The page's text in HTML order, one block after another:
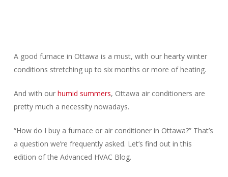
A good furnace in Ottawa is a must, with our hearty winter
conditions stretching up to six months or more of heating.
And with our humid summers, Ottawa air conditioners are
pretty much a necessity nowadays.
“How do I buy a furnace or air conditioner in Ottawa?” That’s
a question we’re frequently asked. Let’s find out in this
edition of the Advanced HVAC Blog.